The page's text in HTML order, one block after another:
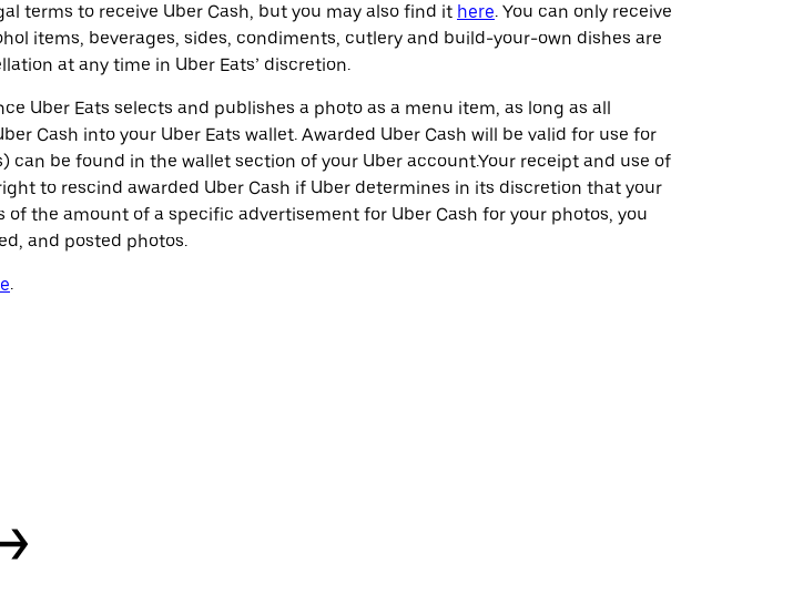
terms to receive Uber Cash, but you may also find it here. You can only receive
items, beverages, sides, condiments, cutlery and build-your-own dishes are
at any time in Uber Eats’ discretion.
Uber Eats selects and publishes a photo as a menu item, as long as all
Cash into your Uber Eats wallet. Awarded Uber Cash will be valid for use for
be found in the wallet section of your Uber account.Your receipt and use of
to rescind awarded Uber Cash if Uber determines in its discretion that your
the amount of a specific advertisement for Uber Cash for your photos, you
and posted photos.
.